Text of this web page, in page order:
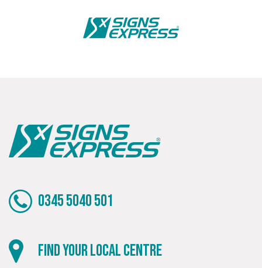
Providing local knowledge at the heart of your
0345 5040 501
Find your local centre